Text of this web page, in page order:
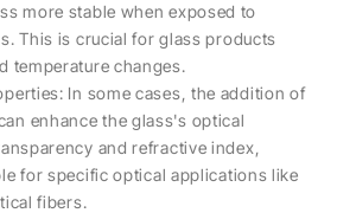
more stable when exposed to
This is crucial for glass products
temperature changes.
In some cases, the addition of
enhance the glass's optical
and refractive index,
for specific optical applications like
fibers.